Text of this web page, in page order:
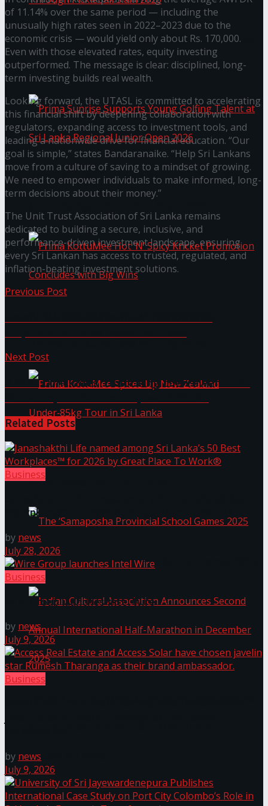
Seylan Cards Serves Up Lifestyle and Wellness
Through Pickleball Slam 2026
Prima Sunrise Supports Young Golfing Talent at
Prima KottuMee Spices Up New Zealand
Under‑85kg Tour in Sri Lanka
The ‘Samaposha Provincial School Games 2025
December 2025
Trending Tags
of 11.14% over the same period — including the
unusually high rates seen in 2022–2023 due to the
economic crisis — would yield only about Rs. 170,000.
Even with those elevated rates, equity investing
outperformed. The message is clear: disciplined, long-
term investing builds real wealth.
Looking forward, the UTASL is committed to accelerating
this financial shift by deepening collaboration with
regulators, expanding access to investment tools, and
leading a nationwide drive for financial education. “Our
goal is simple,” states Bandaranaike. “Help Sri Lankans
move from a culture of saving to a mindset of growing.
We need to empower individuals to make informed, long-
term decisions about their money.”
The Unit Trust Association of Sri Lanka remains
dedicated to building a secure, inclusive, and
performance-driven investment landscape, ensuring
every Sri Lankan has access to trusted, regulated, and
inflation-beating investment solutions.
Previous Post
Next Post
PRASL Concludes ‘Unlocking the Power of AI’
Related Posts
Business
Workplaces™ for 2026 by Great Place To Work®
by news
July 28, 2026
Business
Wire Group launches Intel Wire
by news
July 9, 2026
Business
by news
July 9, 2026